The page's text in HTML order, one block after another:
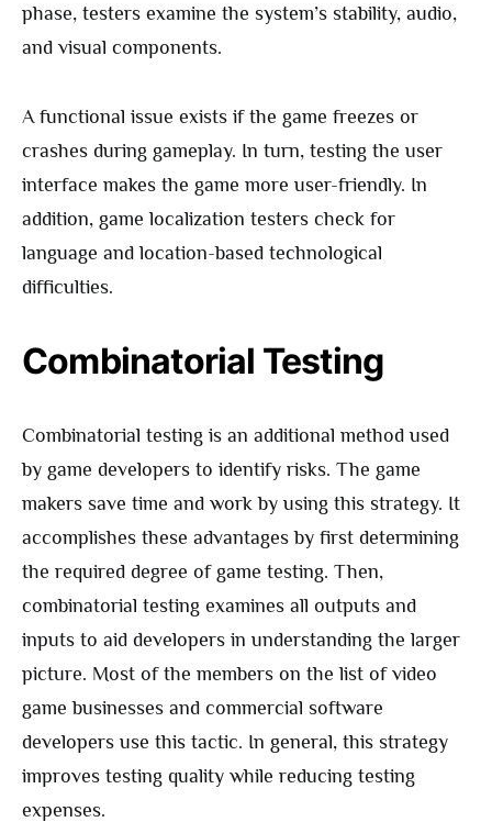
phase, testers examine the system’s stability, audio,
and visual components.
A functional issue exists if the game freezes or
crashes during gameplay. In turn, testing the user
interface makes the game more user-friendly. In
addition, game localization testers check for
language and location-based technological
difficulties.
Combinatorial Testing
Combinatorial testing is an additional method used
by game developers to identify risks. The game
makers save time and work by using this strategy. It
accomplishes these advantages by first determining
the required degree of game testing. Then,
combinatorial testing examines all outputs and
inputs to aid developers in understanding the larger
picture. Most of the members on the list of video
game businesses and commercial software
developers use this tactic. In general, this strategy
improves testing quality while reducing testing
expenses.